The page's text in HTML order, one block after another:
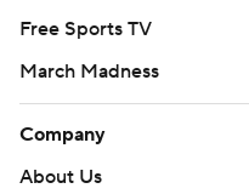
Free Sports TV
March Madness
Company
About Us